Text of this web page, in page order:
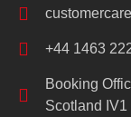
+44 1463
Booking
Scotland IV1